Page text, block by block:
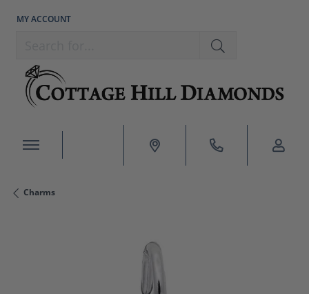
MY ACCOUNT
TOGGLE MY ACCOUNT MENU
Charms